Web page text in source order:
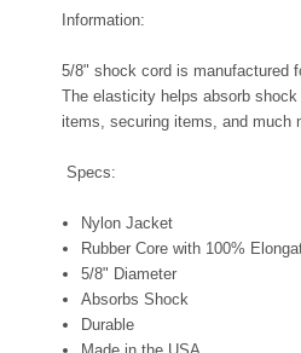
Information:
5/8" shock cord is manufactured
The elasticity helps absorb
items, securing items, and much
Specs:
Nylon Jacket
Rubber Core with 100%
5/8" Diameter
Absorbs Shock
Durable